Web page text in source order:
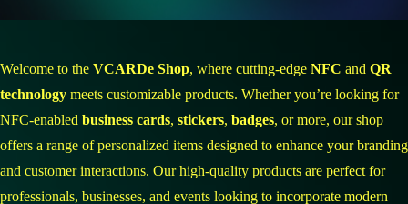
Welcome to the VCARDe Shop, where cutting-edge NFC and QR
technology meets customizable products. Whether you’re looking for
NFC-enabled business cards, stickers, badges, or more, our shop
offers a range of personalized items designed to enhance your branding
and customer interactions. Our high-quality products are perfect for
professionals, businesses, and events looking to incorporate modern